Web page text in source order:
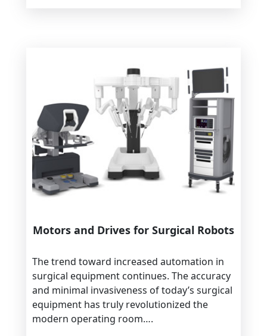
Motors and Drives for Surgical Robots
The trend toward increased automation in
surgical equipment continues. The accuracy
and minimal invasiveness of today’s surgical
equipment has truly revolutionized the
modern operating room….